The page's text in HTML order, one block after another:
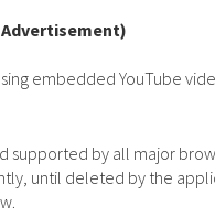
embedded YouTube
supported by all major
until deleted by the